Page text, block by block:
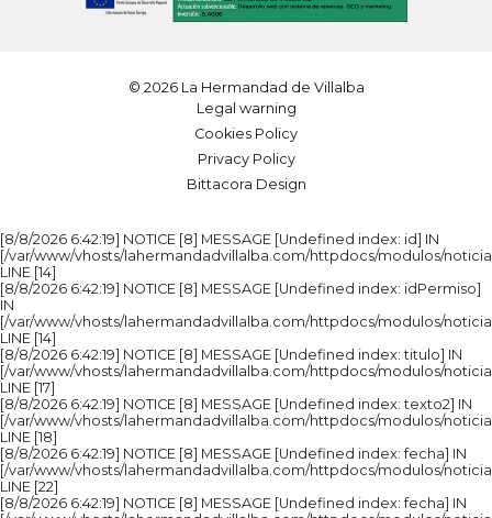
© 2026 La Hermandad de Villalba
Legal warning
Cookies Policy
Privacy Policy
Bittacora Design
[8/8/2026 6:42:19] NOTICE [8] MESSAGE [Undefined index: id] IN
[/var/www/vhosts/lahermandadvillalba.com/httpdocs/modulos/
LINE [14]
[8/8/2026 6:42:19] NOTICE [8] MESSAGE [Undefined index: idPermiso]
IN
[/var/www/vhosts/lahermandadvillalba.com/httpdocs/modulos/
LINE [14]
[8/8/2026 6:42:19] NOTICE [8] MESSAGE [Undefined index: titulo] IN
[/var/www/vhosts/lahermandadvillalba.com/httpdocs/modulos/
LINE [17]
[8/8/2026 6:42:19] NOTICE [8] MESSAGE [Undefined index: texto2] IN
[/var/www/vhosts/lahermandadvillalba.com/httpdocs/modulos/
LINE [18]
[8/8/2026 6:42:19] NOTICE [8] MESSAGE [Undefined index: fecha] IN
[/var/www/vhosts/lahermandadvillalba.com/httpdocs/modulos/
LINE [22]
[8/8/2026 6:42:19] NOTICE [8] MESSAGE [Undefined index: fecha] IN